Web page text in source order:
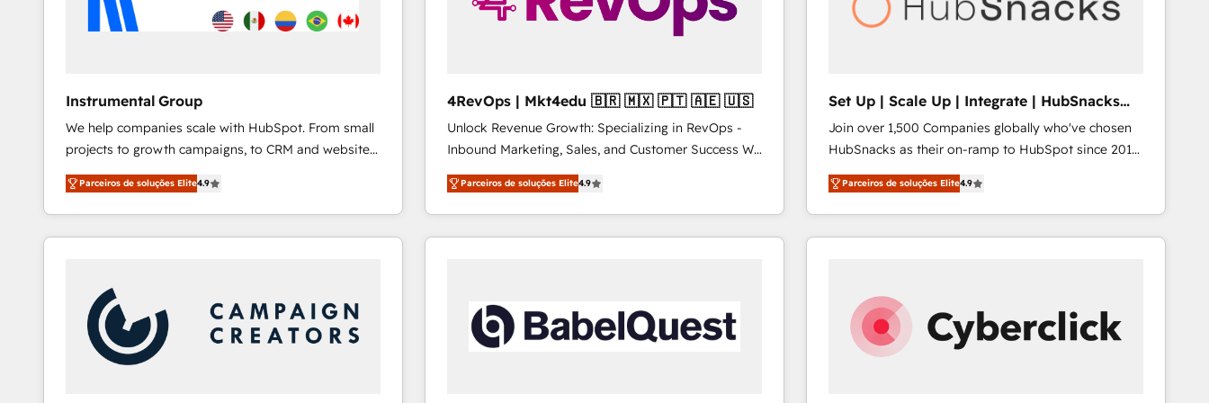
Instrumental Group
We help companies scale with HubSpot. From small
projects to growth campaigns, to CRM and websites.
Hire an agency that's experienced in every inch of
HubSpot and willing to work hand-in-hand with your
team to simplify the complex and build a better
experience for your team and customers.
Parceiros de soluções Elite4.9
4RevOps | Mkt4edu 🇧🇷 🇲🇽 🇵🇹 🇦🇪 🇺🇸
Unlock Revenue Growth: Specializing in RevOps -
Inbound Marketing, Sales, and Customer Success We
specialize in driving revenue growth for companies
across industries through tailored marketing, sales,
and customer success strategies, utilizing RevOps
methodologies. As Latin America's largest HubSpot
countries—Brazil, UAE (Abu Dhabi/Dubai/Sharjah),
Mexico, USA, and Portugal—we've executed over a
hundred successful operations. Our approach,
Parceiros de soluções Elite4.9
Set Up | Scale Up | Integrate | HubSnacks
FlexPlan
Join over 1,500 Companies globally who've chosen
HubSnacks as their on-ramp to HubSpot since 2014
Simple pay-as-you-go plans that accelerate value...
1️⃣ Set Up | Onboarding New or Check-fixing existing
HubSpot portals 2️⃣ Scale Up | 100% HubSpot Task
Execution... Global 24/7 ... All Experts 3️⃣ Integrate |
Click "Contact Business" ⬅️ to access 150+ Kickstart
Integration templates that put HubSpot in the center
of your tech stack, syncing... 🛍️ Shopify or
Parceiros de soluções Elite4.9